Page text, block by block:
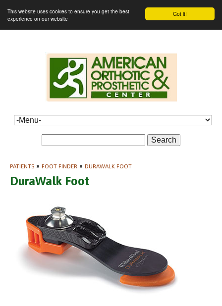
Got it!
This website uses cookies to ensure you get the best
experience on our website
Search
PATIENTS » FOOT FINDER » DURAWALK FOOT
DuraWalk Foot